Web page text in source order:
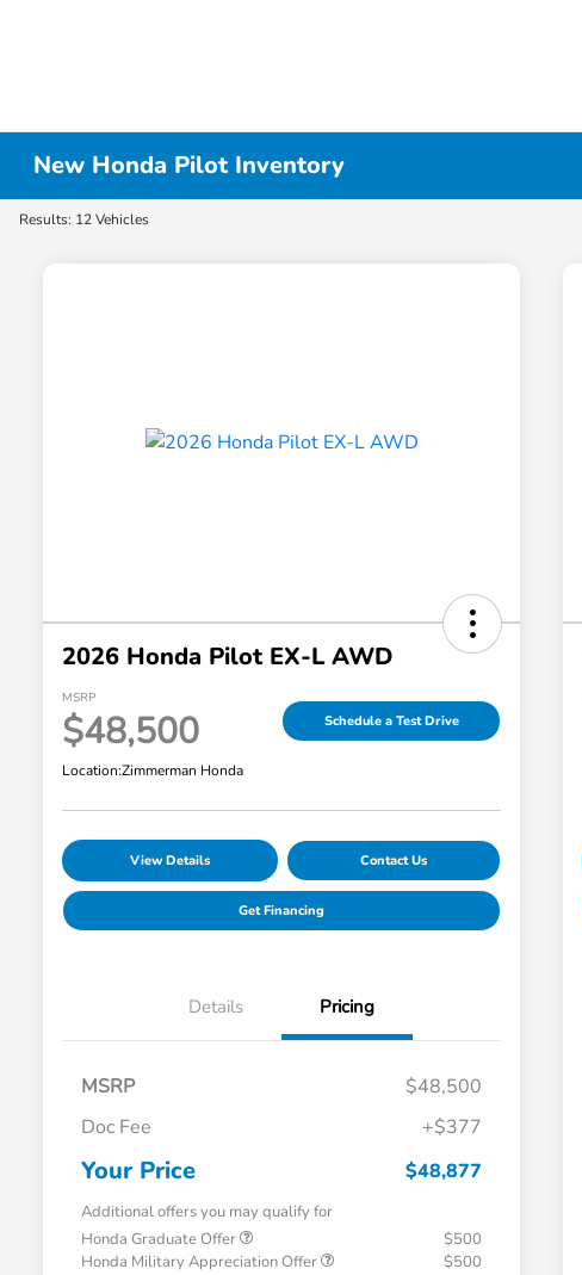
New Honda Pilot Inventory
Results: 12 Vehicles
2026 Honda Pilot EX-L AWD
MSRP
$48,500 Schedule a Test Drive
Location:Zimmerman Honda
View Details Contact Us
Get Financing
Details Pricing
MSRP
$48,500
Doc Fee
+$377
Your Price $48,877
Additional offers you may qualify for
Honda Graduate Offer
$500
Honda Military Appreciation Offer
$500